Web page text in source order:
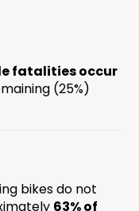
fatalities occur
(25%)
bikes do not
63% of